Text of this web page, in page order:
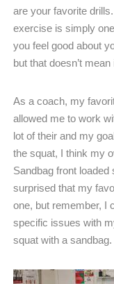
are your favorite
exercise is simply
you feel good about
but that doesn’t
As a coach, my
allowed me to work
lot of their and my
the squat, I think my
Sandbag front loaded
surprised that my
one, but remember, I
specific issues with
squat with a sandbag.